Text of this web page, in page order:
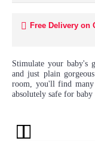
Free Delivery on
Stimulate your baby's
and just plain
room, you'll find many
absolutely safe for baby